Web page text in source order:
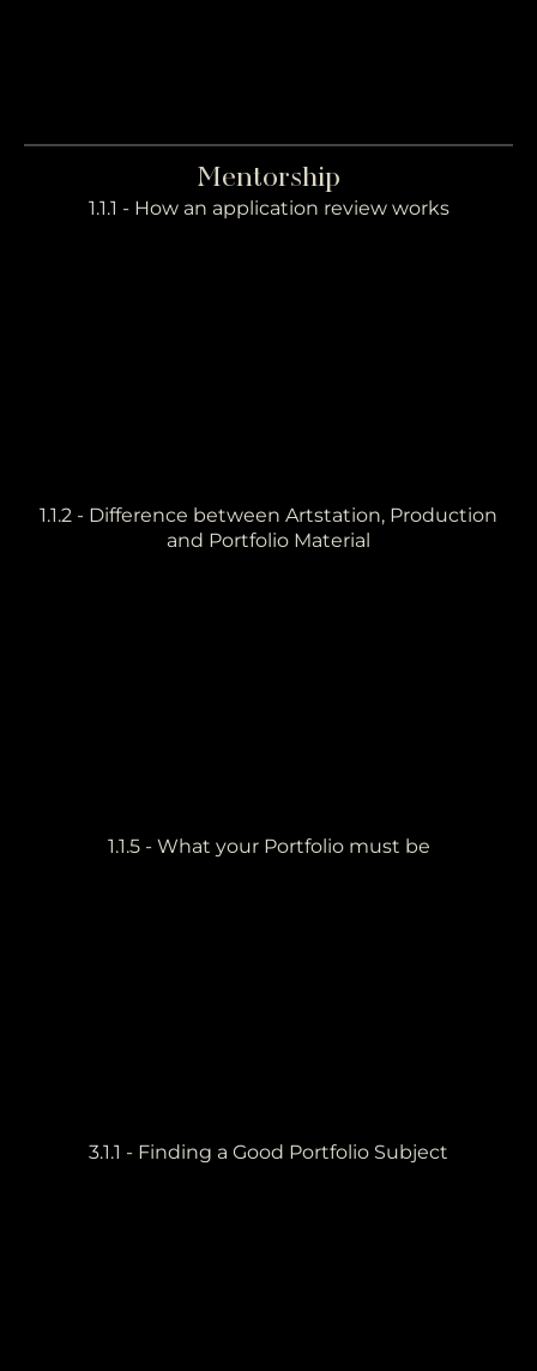
Mentorship
1.1.1 - How an application review works
1.1.2 - Difference between Artstation, Production
and Portfolio Material
1.1.5 - What your Portfolio must be
3.1.1 - Finding a Good Portfolio Subject